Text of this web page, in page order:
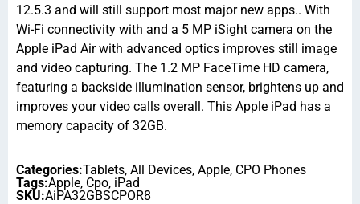
12.5.3 and will still support most major new apps.. With
Wi-Fi connectivity with and a 5 MP iSight camera on the
Apple iPad Air with advanced optics improves still image
and video capturing. The 1.2 MP FaceTime HD camera,
featuring a backside illumination sensor, brightens up and
improves your video calls overall. This Apple iPad has a
memory capacity of 32GB.
Categories:Tablets, All Devices, Apple, CPO Phones
Tags:Apple, Cpo, iPad
SKU:AiPA32GBSCPOR8